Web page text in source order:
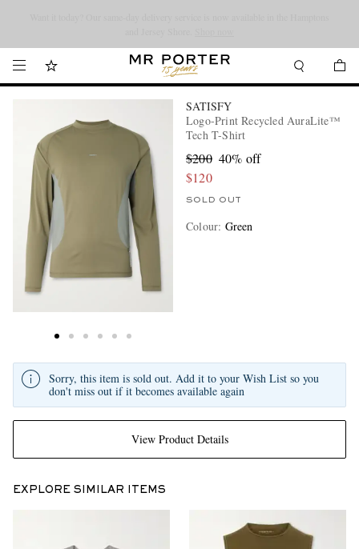
SATISFY
Logo-Print Recycled AuraLite™
Tech T-Shirt
$200 40% off
$120
SOLD OUT
Colour: Green
View Product Details
Sorry, this item is sold out. Add it to your Wish List so you
don't miss out if it becomes available again
EXPLORE SIMILAR ITEMS